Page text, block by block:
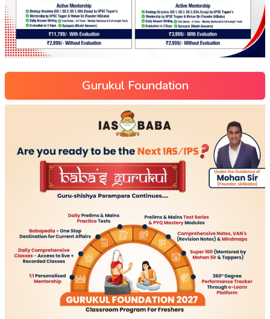
Gurukul Foundation